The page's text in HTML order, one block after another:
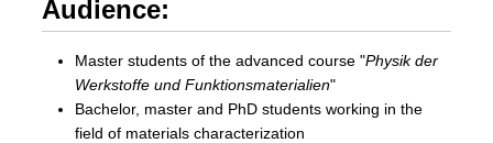
Audience:
Master students of the advanced course Physik der
Werkstoffe und Funktionsmaterialien
Bachelor, master and PhD students working in the
field of materials characterization